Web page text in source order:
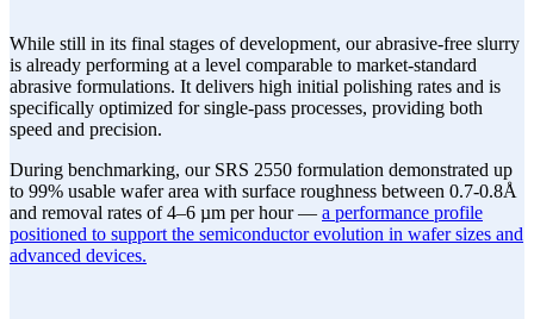
While still in its final stages of development, our abrasive-free slurry
is already performing at a level comparable to market-standard
abrasive formulations. It delivers high initial polishing rates and is
specifically optimized for single-pass processes, providing both
speed and precision.
During benchmarking, our SRS 2550 formulation demonstrated up
to 99% usable wafer area with surface roughness between 0.7-0.8Å
and removal rates of 4–6 µm per hour — a performance profile
positioned to support the semiconductor evolution in wafer sizes and
advanced devices.